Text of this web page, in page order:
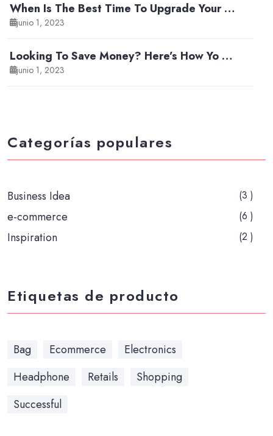
When Is The Best Time To Upgrade Your …
junio 1, 2023
Looking To Save Money? Here’s How Yo …
junio 1, 2023
Categorías populares
Business Idea (3 )
e-commerce (6 )
Inspiration (2 )
Etiquetas de producto
Bag Ecommerce
Electronics
Headphone
Retails
Shopping
Successful